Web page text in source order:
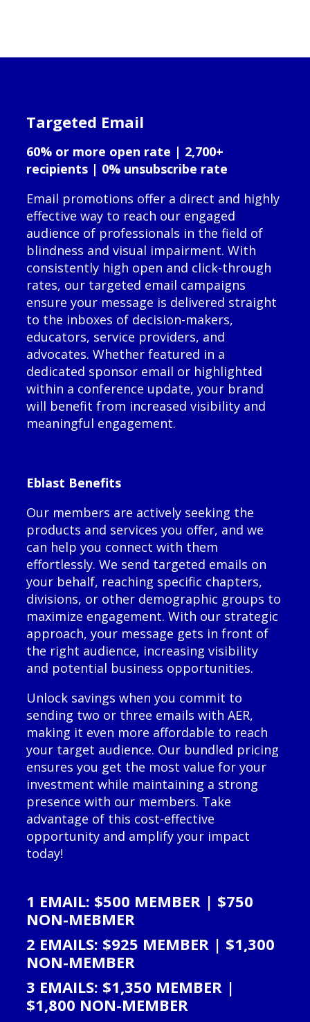
Targeted Email
60% or more open rate | 2,700+
recipients | 0% unsubscribe rate
Email promotions offer a direct and highly
effective way to reach our engaged
audience of professionals in the field of
blindness and visual impairment. With
consistently high open and click-through
rates, our targeted email campaigns
ensure your message is delivered straight
to the inboxes of decision-makers,
educators, service providers, and
advocates. Whether featured in a
dedicated sponsor email or highlighted
within a conference update, your brand
will benefit from increased visibility and
meaningful engagement.
Eblast Benefits
Our members are actively seeking the
products and services you offer, and we
can help you connect with them
effortlessly. We send targeted emails on
your behalf, reaching specific chapters,
divisions, or other demographic groups to
maximize engagement. With our strategic
approach, your message gets in front of
the right audience, increasing visibility
and potential business opportunities.
Unlock savings when you commit to
sending two or three emails with AER,
making it even more affordable to reach
your target audience. Our bundled pricing
ensures you get the most value for your
investment while maintaining a strong
presence with our members. Take
advantage of this cost-effective
opportunity and amplify your impact
today!
1 EMAIL: $500 MEMBER | $750
NON-MEBMER
2 EMAILS: $925 MEMBER | $1,300
NON-MEMBER
3 EMAILS: $1,350 MEMBER |
$1,800 NON-MEMBER